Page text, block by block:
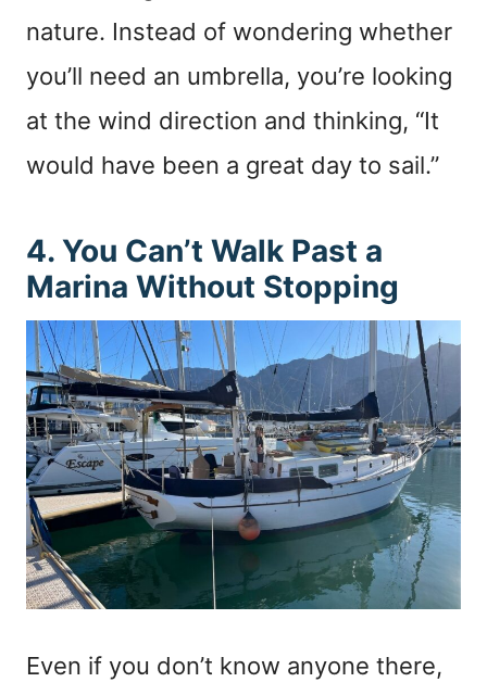
nature. Instead of wondering whether
you’ll need an umbrella, you’re looking
at the wind direction and thinking, “It
would have been a great day to sail.”
4. You Can’t Walk Past a
Marina Without Stopping
Even if you don’t know anyone there,